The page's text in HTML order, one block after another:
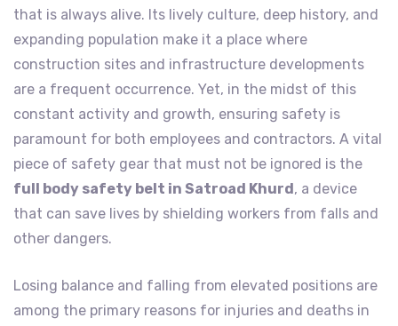
that is always alive. Its lively culture, deep history, and
expanding population make it a place where
construction sites and infrastructure developments
are a frequent occurrence. Yet, in the midst of this
constant activity and growth, ensuring safety is
paramount for both employees and contractors. A vital
piece of safety gear that must not be ignored is the
full body safety belt in Satroad Khurd , a device
that can save lives by shielding workers from falls and
other dangers.
Losing balance and falling from elevated positions are
among the primary reasons for injuries and deaths in